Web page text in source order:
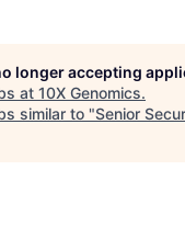
longer accepting
at 10X Genomics.
similar to "Senior